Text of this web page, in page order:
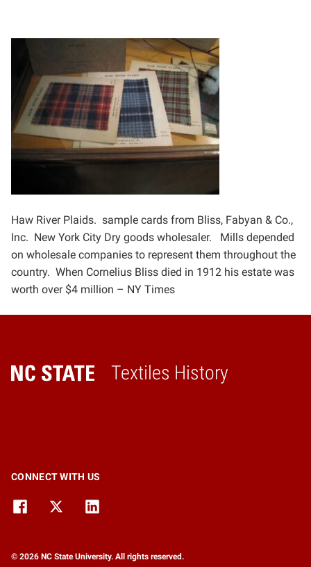
Haw River Plaids. sample cards from Bliss, Fabyan & Co.,
Inc. New York City Dry goods wholesaler. Mills depended
on wholesale companies to represent them throughout the
country. When Cornelius Bliss died in 1912 his estate was
worth over $4 million – NY Times
Textiles History
Home
CONNECT WITH US
© 2026 NC State University. All rights reserved.